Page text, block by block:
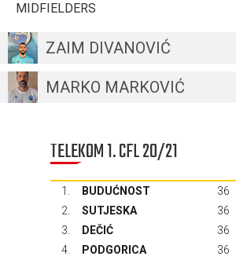
MIDFIELDERS
ZAIM DIVANOVIĆ
MARKO MARKOVIĆ
TELEKOM 1. CFL 20/21
1. BUDUĆNOST 36
2.
SUTJESKA 36
3.
DEČIĆ 36
4.
PODGORICA 36